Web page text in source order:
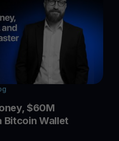
$60M
Bitcoin Wallet